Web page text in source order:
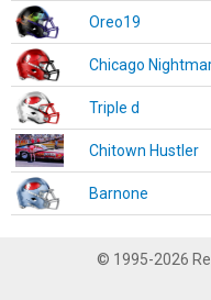
Oreo19
Chicago
Triple d
Chitown Hustler
Barnone
© 1995-2026